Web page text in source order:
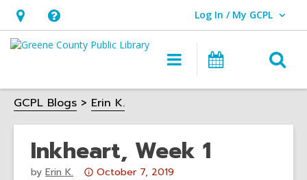
Hours
&
opens
an
overlay
Help,
opens
overlay
Log In / My GCPL
User Log In / My GCPL.
Main
navigation
Calendar
GCPL Blogs Erin K.
Inkheart, Week 1
by Erin K.
Attention:
October 7, 2019